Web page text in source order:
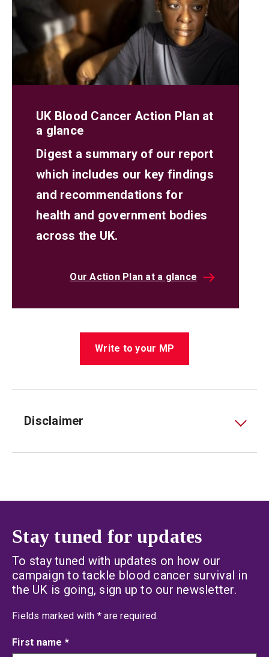
UK Blood Cancer Action Plan at
a glance
Digest a summary of our report
which includes our key findings
and recommendations for
health and government bodies
across the UK.
Our Action Plan at a glance
Write to your MP
Disclaimer
Stay tuned for updates
To stay tuned with updates on how our
campaign to tackle blood cancer survival in
the UK is going, sign up to our newsletter.
Fields marked with *an asterisk
are required.
First name *